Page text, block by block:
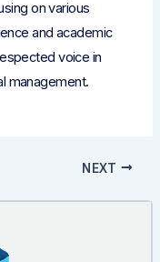
on various
and academic
voice in
management.
NEXT